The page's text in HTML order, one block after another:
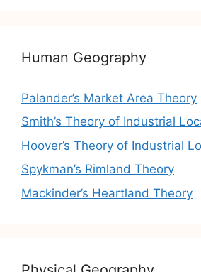
Human Geography
Palander’s Market Area Theory
Smith’s Theory of Industrial
Hoover’s Theory of Industrial
Spykman’s Rimland Theory
Mackinder’s Heartland Theory